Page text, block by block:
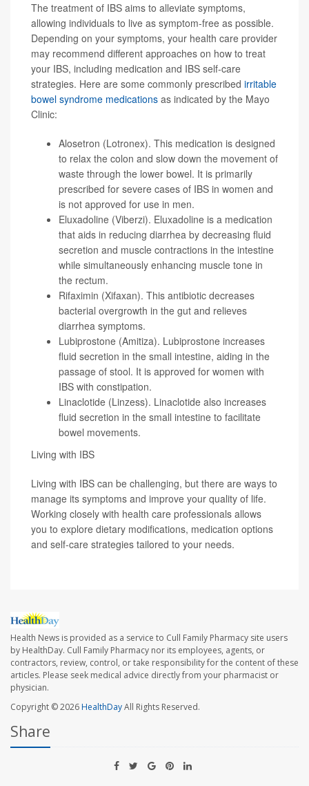
The treatment of IBS aims to alleviate symptoms,
allowing individuals to live as symptom-free as possible.
Depending on your symptoms, your health care provider
may recommend different approaches on how to treat
your IBS, including medication and IBS self-care
strategies. Here are some commonly prescribed irritable
bowel syndrome medications as indicated by the Mayo
Clinic:
Alosetron (Lotronex). This medication is designed
to relax the colon and slow down the movement of
waste through the lower bowel. It is primarily
prescribed for severe cases of IBS in women and
is not approved for use in men.
Eluxadoline (Viberzi). Eluxadoline is a medication
that aids in reducing diarrhea by decreasing fluid
secretion and muscle contractions in the intestine
while simultaneously enhancing muscle tone in
the rectum.
Rifaximin (Xifaxan). This antibiotic decreases
bacterial overgrowth in the gut and relieves
diarrhea symptoms.
Lubiprostone (Amitiza). Lubiprostone increases
fluid secretion in the small intestine, aiding in the
passage of stool. It is approved for women with
IBS with constipation.
Linaclotide (Linzess). Linaclotide also increases
fluid secretion in the small intestine to facilitate
bowel movements.
Living with IBS
Living with IBS can be challenging, but there are ways to
manage its symptoms and improve your quality of life.
Working closely with health care professionals allows
you to explore dietary modifications, medication options
and self-care strategies tailored to your needs.
Health News is provided as a service to Cull Family Pharmacy site users
by HealthDay. Cull Family Pharmacy nor its employees, agents, or
contractors, review, control, or take responsibility for the content of these
articles. Please seek medical advice directly from your pharmacist or
physician.
Copyright © 2026HealthDayAll Rights Reserved.
Share